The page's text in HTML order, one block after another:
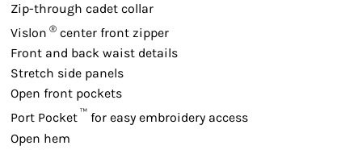
Zip-through cadet collar
Vislon ® center front zipper
Front and back waist details
Stretch side panels
Open front pockets
Port Pocket ™ for easy embroidery access
Open hem